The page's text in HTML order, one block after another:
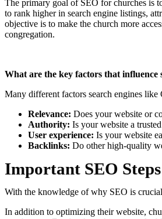
The primary goal of SEO for churches is
to rank higher in search engine listings,
objective is to make the church more
congregation.
What are the key factors that influence
Many different factors search engines
Relevance: Does your website or
Authority: Is your website a
User experience: Is your website
Backlinks: Do other high-quality
Important SEO
With the knowledge of why SEO is
In addition to optimizing their website,